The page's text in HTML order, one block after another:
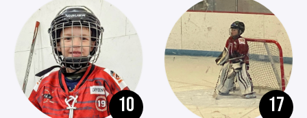
10 17